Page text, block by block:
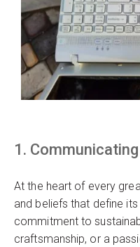
1.
At the heart of every
and beliefs that define its
commitment to
craftsmanship, or a